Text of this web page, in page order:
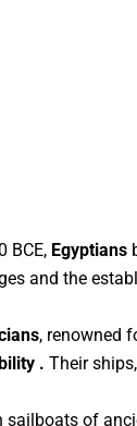
BCE, Egyptians
and the
, renowned
. Their
sailboats of